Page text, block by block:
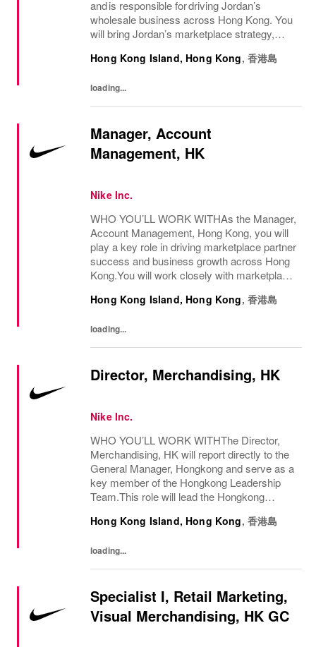
and is responsible for driving Jordan’s
wholesale business across Hong Kong. You
will bring Jordan’s marketplace strategy,
experiences to life by serving as a key...
Hong Kong Island, Hong Kong, 香港島
loading...
Manager, Account
Management, HK
Nike Inc.
WHO YOU’LL WORK WITHAs the Manager,
Account Management, Hong Kong, you will
play a key role in driving marketplace partner
success and business growth across Hong
Kong.You will work closely with marketplace
business priorities, elevate marketplace...
Hong Kong Island, Hong Kong, 香港島
loading...
Director, Merchandising, HK
Nike Inc.
WHO YOU’LL WORK WITHThe Director,
Merchandising, HK will report directly to the
General Manager, Hongkong and serve as a
key member of the Hongkong Leadership
Team.This role will lead the Hongkong
with Geography and Territory teammates to
Hong Kong Island, Hong Kong, 香港島
loading...
Specialist I, Retail Marketing,
Visual Merchandising, HK GC